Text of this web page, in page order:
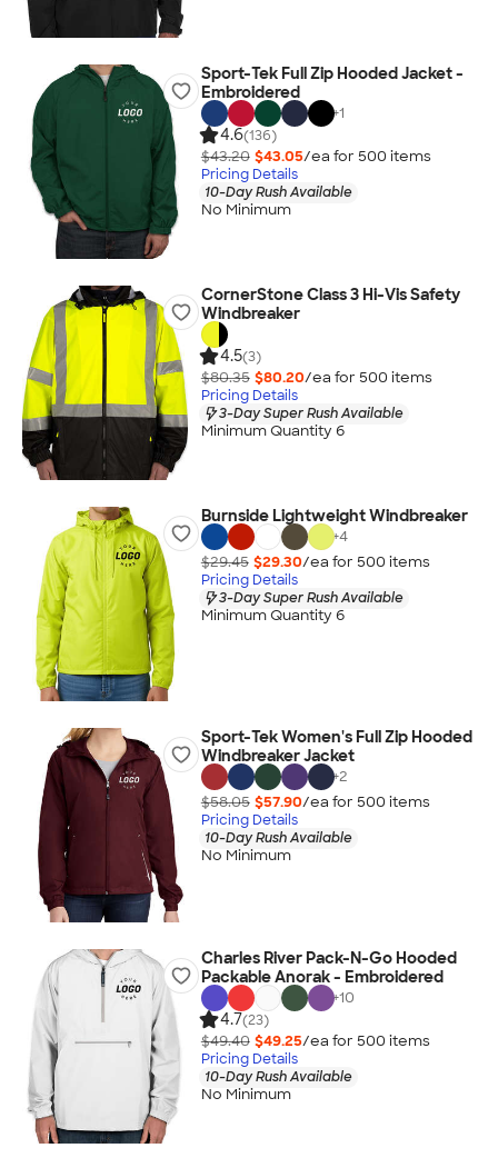
Sport-Tek Full Zip Hooded Jacket -
Embroidered
+1
4.6(136)
$43.20 $43.05/ea for 500 items
Pricing Details
10-Day Rush Available
No Minimum
CornerStone Class 3 Hi-Vis Safety
Windbreaker
4.5(3)
$80.35 $80.20/ea for 500 items
Pricing Details
3-Day Super Rush Available
Minimum Quantity 6
Burnside Lightweight Windbreaker
+4
$29.45 $29.30/ea for 500 items
Pricing Details
3-Day Super Rush Available
Minimum Quantity 6
Sport-Tek Women's Full Zip Hooded
Windbreaker Jacket
+2
$58.05 $57.90/ea for 500 items
Pricing Details
10-Day Rush Available
No Minimum
Charles River Pack-N-Go Hooded
Packable Anorak - Embroidered
+10
4.7(23)
$49.40 $49.25/ea for 500 items
Pricing Details
10-Day Rush Available
No Minimum